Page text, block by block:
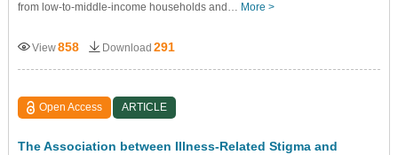
from low-to-middle-income households and… More >
View858 Download 291
Open Access ARTICLE
The Association between Illness-Related Stigma and